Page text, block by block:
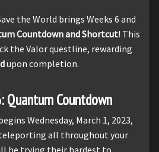
the World brings Weeks 6 and
Countdown and Shortcut! This
the Valor questline, rewarding
upon completion.
Quantum Countdown
Wednesday, March 1, 2023,
teleporting all throughout your